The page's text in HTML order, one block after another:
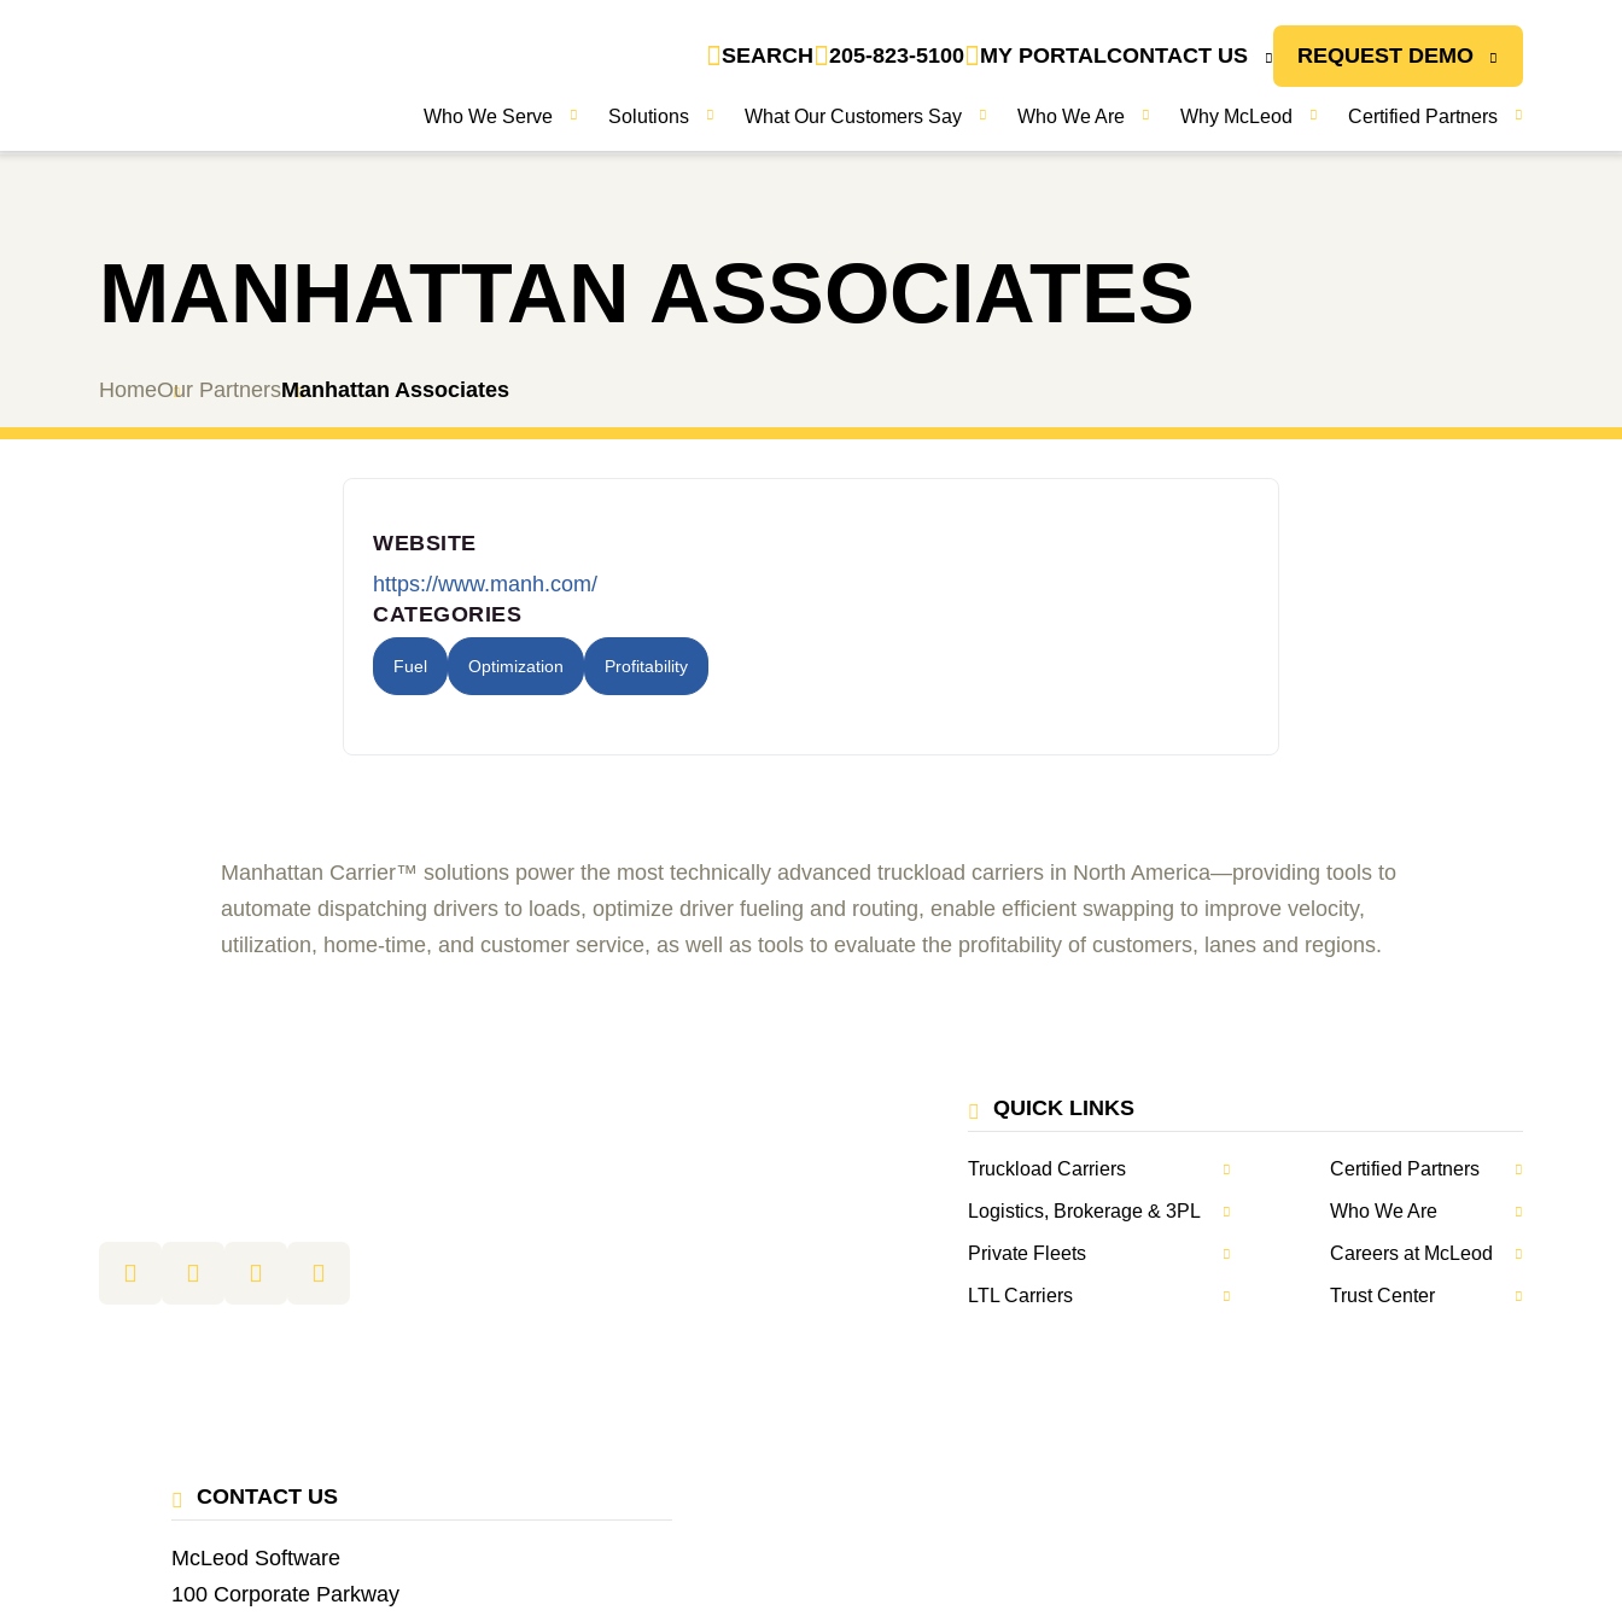
SEARCH 205-823-5100 MY PORTALCONTACT US REQUEST DEMO
Who We Serve Solutions What Our Customers Say Who We Are Why McLeod Certified Partners
MANHATTAN ASSOCIATES
HomeOur PartnersManhattan Associates
WEBSITE
https://www.manh.com/
CATEGORIES
Fuel Optimization Profitability
Manhattan Carrier™ solutions power the most technically advanced truckload carriers in North America—providing tools to
automate dispatching drivers to loads, optimize driver fueling and routing, enable efficient swapping to improve velocity,
utilization, home-time, and customer service, as well as tools to evaluate the profitability of customers, lanes and regions.
QUICK LINKS
Truckload Carriers
Logistics, Brokerage & 3PL
Private Fleets
LTL Carriers
Certified Partners
Who We Are
Careers at McLeod
Trust Center
CONTACT US
McLeod Software
100 Corporate Parkway